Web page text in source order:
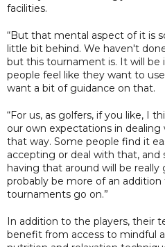
facilities.
“But that mental aspect of it is
little bit behind. We haven't
but this tournament is. It will
people feel like they want to
want a bit of guidance on that.
“For us, as golfers, if you like, I
our own expectations in
that way. Some people find it
accepting or deal with that,
having that around will be really
probably be more of an
tournaments go on.”
In addition to the players, their
benefit from access to mindful